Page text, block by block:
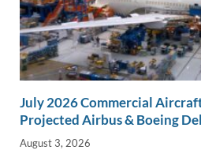
July 2026 Commercial
Projected Airbus & Boeing
August 3, 2026